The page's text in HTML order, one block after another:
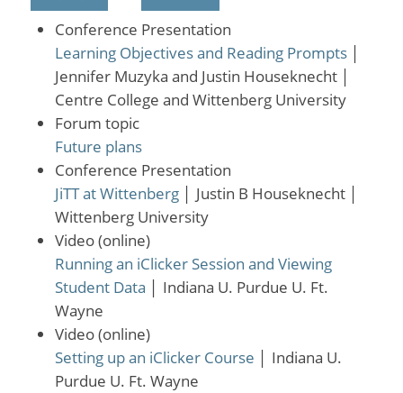
Conference Presentation
Learning Objectives and Reading Prompts
Jennifer Muzyka and Justin Houseknecht
Centre College and Wittenberg University
Forum topic
Future plans
Conference Presentation
JiTT at Wittenberg
Justin B Houseknecht
Wittenberg University
Video (online)
Running an iClicker Session and Viewing
Student Data
Indiana U. Purdue U. Ft.
Wayne
Video (online)
Setting up an iClicker Course
Indiana U.
Purdue U. Ft. Wayne